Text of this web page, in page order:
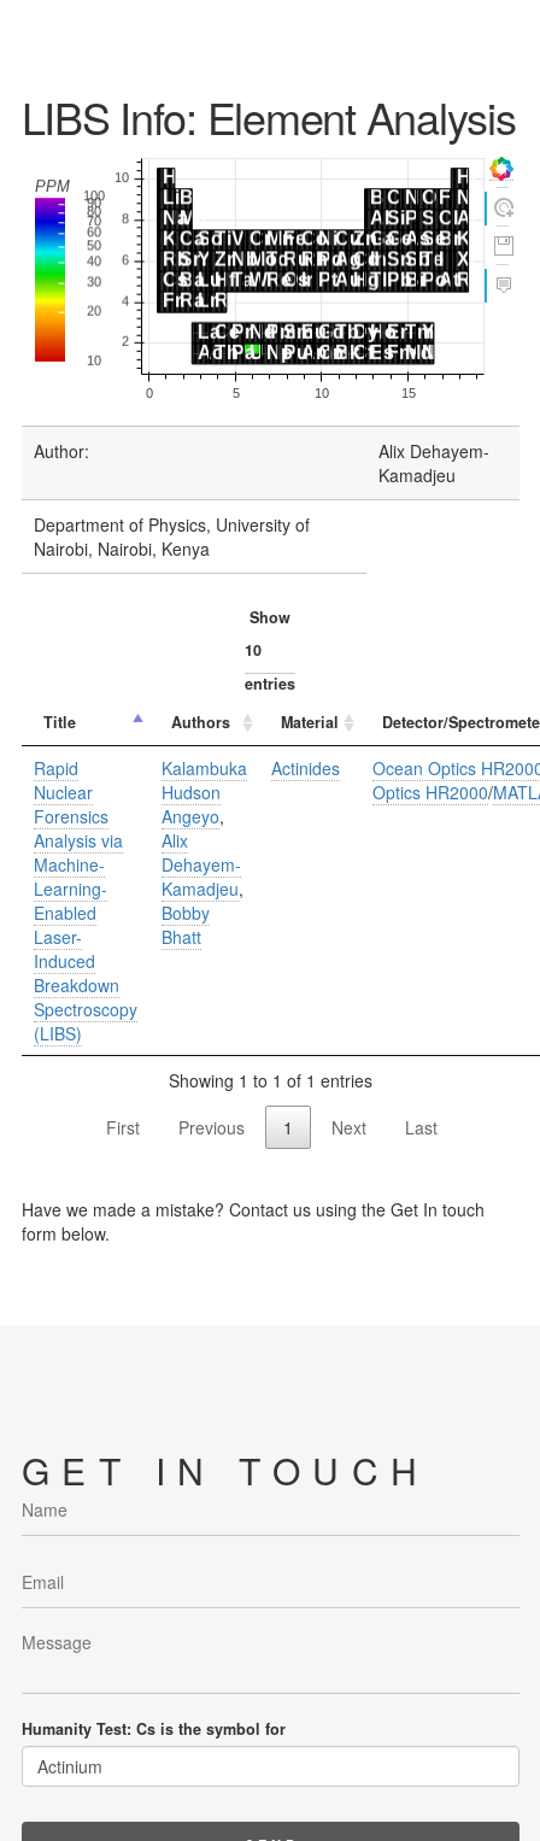
LIBS Info: Element Analysis
Author:
Alix Dehayem-
Kamadjeu
Department of Physics, University of
Nairobi, Nairobi, Kenya
Show
entries
Title
Authors Material Detector/
Rapid
Nuclear
Forensics
Analysis via
Machine-
Learning-
Enabled
Laser-
Induced
Breakdown
Spectroscopy
(LIBS)
Kalambuka
Hudson
Angeyo,
Alix
Dehayem-
Kamadjeu,
Bobby
Bhatt
Actinides
Ocean Optics
Optics HR2000/
Showing 1 to 1 of 1 entries
First
Previous 1 Next Last
Have we made a mistake? Contact us using the Get In touch
form below.
GET IN TOUCH
Humanity Test: Cs is the symbol for